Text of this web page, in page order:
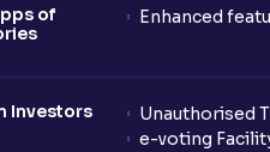
of
Enhanced
Investors Unauthorised
e-voting